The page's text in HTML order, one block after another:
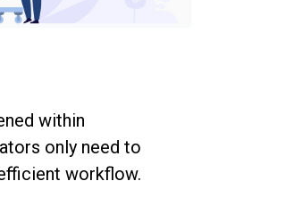
within
only need to
workflow.